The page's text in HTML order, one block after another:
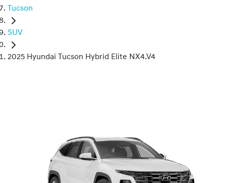
Tucson
SUV
2025 Hyundai Tucson Hybrid Elite NX4.V4